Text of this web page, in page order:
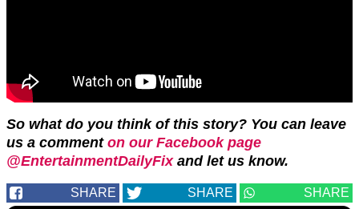
So what do you think of this story? You can leave
us a comment on our Facebook page
@EntertainmentDailyFixand let us know.
SHARE SHARE SHARE